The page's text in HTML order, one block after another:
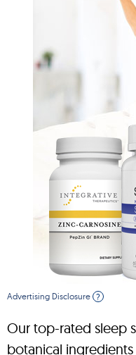
Advertising Disclosure ?
Our top-rated sleep
botanical